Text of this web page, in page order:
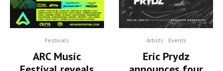
Festivals
ARC Music
Artists Events
Eric Prydz